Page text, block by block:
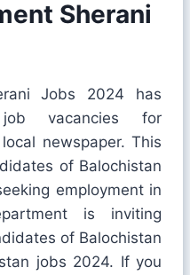
Sherani
Jobs 2024 has
job vacancies for
newspaper. This
of Balochistan
employment in
is inviting
of Balochistan
jobs 2024. If you